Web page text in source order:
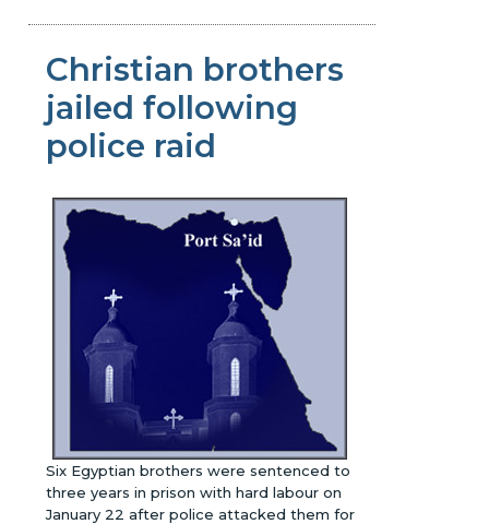
Christian brothers
jailed following
police raid
Six Egyptian brothers were sentenced to
three years in prison with hard labour on
January 22 after police attacked them for